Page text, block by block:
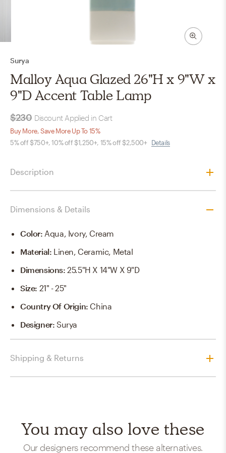
Surya
Malloy Aqua Glazed 26"H x 9"W x
9"D Accent Table Lamp
$230 Discount Applied in Cart
Buy More, Save More Up To 15%
5% off $750+, 10% off $1,250+, 15% off $2,500+ Details
Description
Dimensions & Details
Color: Aqua, Ivory, Cream
Material: Linen, Ceramic, Metal
Dimensions:25.5"H X 14"W X 9"D
Size: 21" - 25"
Country Of Origin: China
Designer:Surya
Shipping & Returns
You may also love these
Our designers recommend these alternatives.